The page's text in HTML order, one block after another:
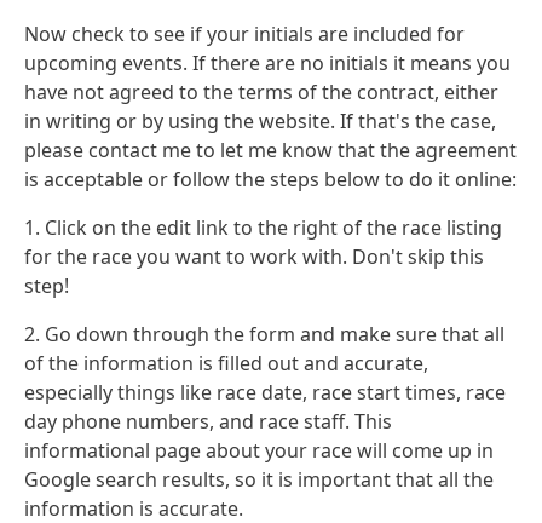
Now check to see if your initials are included for
upcoming events. If there are no initials it means you
have not agreed to the terms of the contract, either
in writing or by using the website. If that's the case,
please contact me to let me know that the agreement
is acceptable or follow the steps below to do it online:
1. Click on the edit link to the right of the race listing
for the race you want to work with. Don't skip this
step!
2. Go down through the form and make sure that all
of the information is filled out and accurate,
especially things like race date, race start times, race
day phone numbers, and race staff. This
informational page about your race will come up in
Google search results, so it is important that all the
information is accurate.